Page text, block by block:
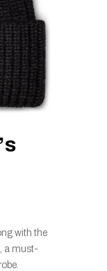
with the
a must-